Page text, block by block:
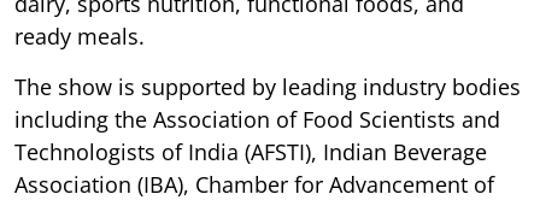
ready meals.
The show is supported by leading industry bodies
including the Association of Food Scientists and
Technologists of India (AFSTI), Indian Beverage
Association (IBA), Chamber for Advancement of